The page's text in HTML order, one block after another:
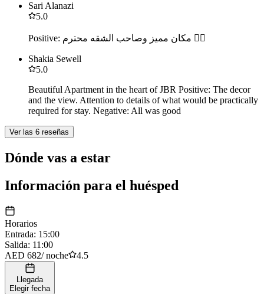
Sari Alanazi
5.0
Positive: مكان مميز وصاحب الشقه محترم 👍🏻
Shakia Sewell
5.0
Beautiful Apartment in the heart of JBR Positive: The decor
and the view. Attention to details of what would be practically
required for stay. Negative: All was good
Ver las 6 reseñas
Dónde vas a estar
Información para el huésped
Horarios
Entrada: 15:00
Salida: 11:00
AED 682/noche 4.5
Llegada
Elegir fecha